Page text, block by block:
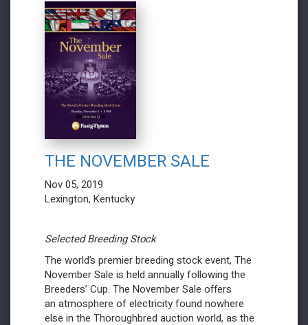
THE NOVEMBER SALE
Nov 05, 2019
Lexington, Kentucky
Selected Breeding Stock
The world’s premier breeding stock event, The
November Sale is held annually following the
Breeders’ Cup. The November Sale offers
an atmosphere of electricity found nowhere
else in the Thoroughbred auction world, as the